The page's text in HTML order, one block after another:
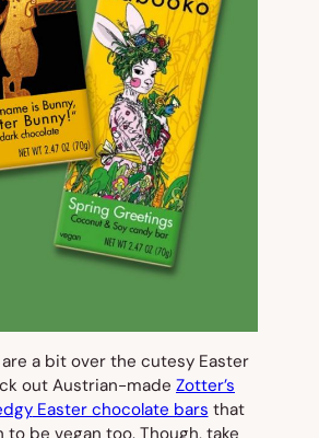
a bitoverthe cutesy Easter
out Austrian-made Zotter’s
Easter chocolate bars that
to be vegan too. Though, take